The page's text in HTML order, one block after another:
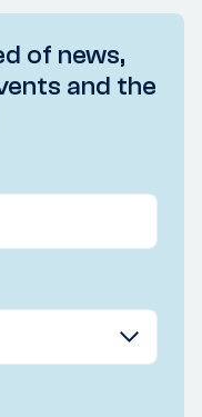
of news,
and the